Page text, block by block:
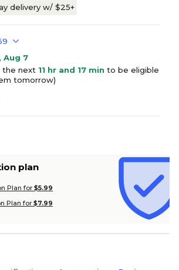
delivery w/ $25+
Aug 7
the next 11 hr and 17 min to be eligible
tomorrow)
plan
Plan for $5.99
Plan for $7.99